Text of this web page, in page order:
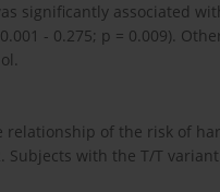
significantly associated
- 0.275; p = 0.009).
of the risk of
Subjects with the T/T